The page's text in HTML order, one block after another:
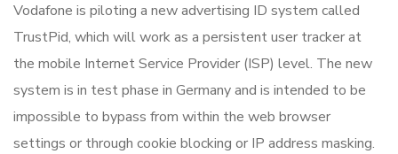
Vodafone is piloting a new advertising ID system called
TrustPid, which will work as a persistent user tracker at
the mobile Internet Service Provider (ISP) level. The new
system is in test phase in Germany and is intended to be
impossible to bypass from within the web browser
settings or through cookie blocking or IP address masking.